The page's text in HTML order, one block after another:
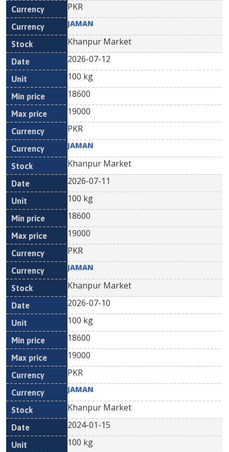
PKR
JAMAN
Khanpur Market
2026-07-12
100 kg
18600
19000
PKR
JAMAN
Khanpur Market
2026-07-11
100 kg
18600
19000
PKR
JAMAN
Khanpur Market
2026-07-10
100 kg
18600
19000
PKR
JAMAN
Khanpur Market
2024-01-15
100 kg